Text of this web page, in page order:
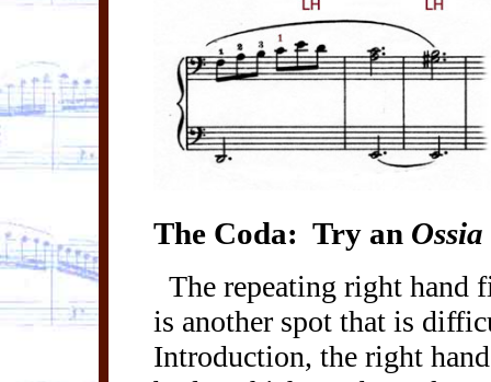
The Coda: Try an Ossia
The repeating right hand
is another spot that is
Introduction, the right